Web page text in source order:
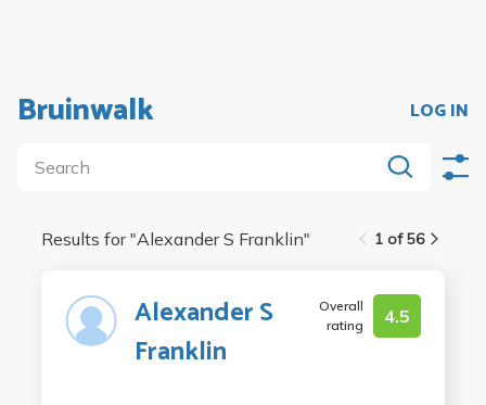
Bruinwalk LOG IN
1 of 56
Results for "Alexander S Franklin"
Alexander S
Franklin
Overall
rating
4.5